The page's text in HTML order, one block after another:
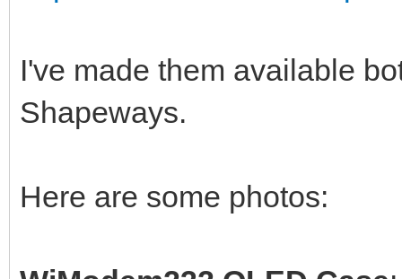
I've made them available
Shapeways.
Here are some photos: